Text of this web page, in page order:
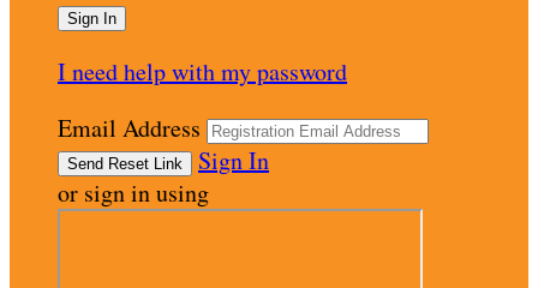
I need help with my password
Email Address
Sign In
or sign in using